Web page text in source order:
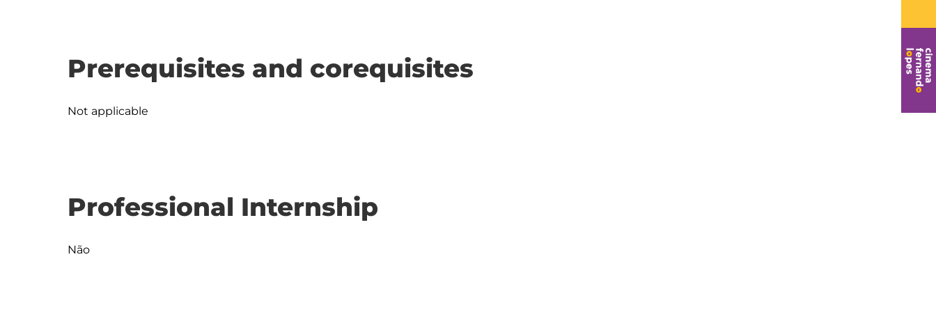
Prerequisites and corequisites
Not applicable
Professional Internship
Não